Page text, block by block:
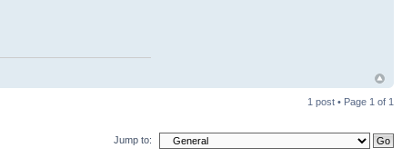
1 post • Page 1 of 1
Jump to: